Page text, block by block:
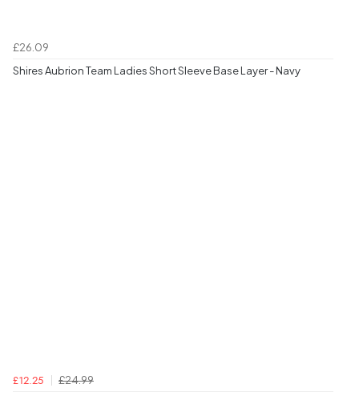
£26.09
Shires Aubrion Team Ladies Short Sleeve Base Layer - Navy
£12.25 £24.99